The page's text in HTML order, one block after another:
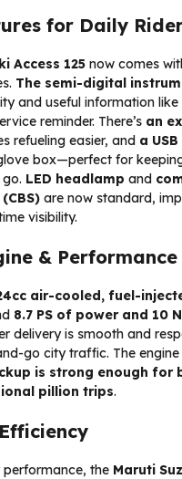
for Daily
Access 125 now comes
The semi-digital
and useful information like
reminder. There’s an
refueling easier, and a
box—perfect for
LED headlamp and
are now standard,
visibility.
& Performance
air-cooled, fuel-
8.7 PS of power and 10
delivery is smooth and
go city traffic. The engine
is strong enough for
pillion trips.
the Maruti